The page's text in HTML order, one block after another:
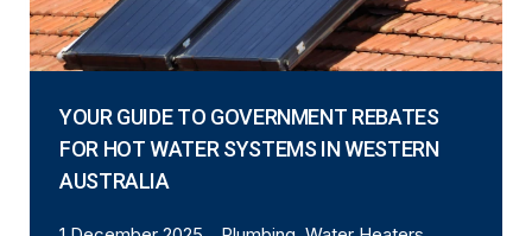
YOUR GUIDE TO GOVERNMENT REBATES
FOR HOT WATER SYSTEMS IN WESTERN
AUSTRALIA